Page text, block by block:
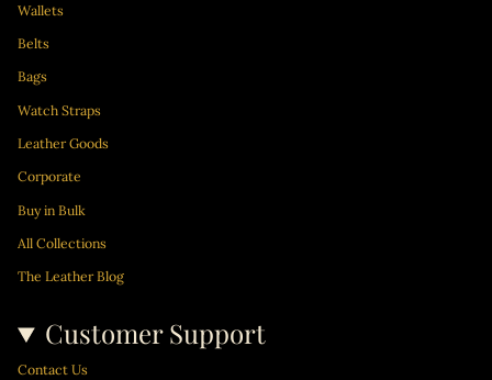
Wallets
Belts
Bags
Watch Straps
Leather Goods
Corporate
Buy in Bulk
All Collections
The Leather Blog
Customer Support
Contact Us